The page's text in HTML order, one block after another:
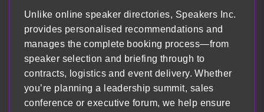
Unlike online speaker directories, Speakers Inc.
provides personalised recommendations and
manages the complete booking process—from
speaker selection and briefing through to
contracts, logistics and event delivery. Whether
you’re planning a leadership summit, sales
conference or executive forum, we help ensure